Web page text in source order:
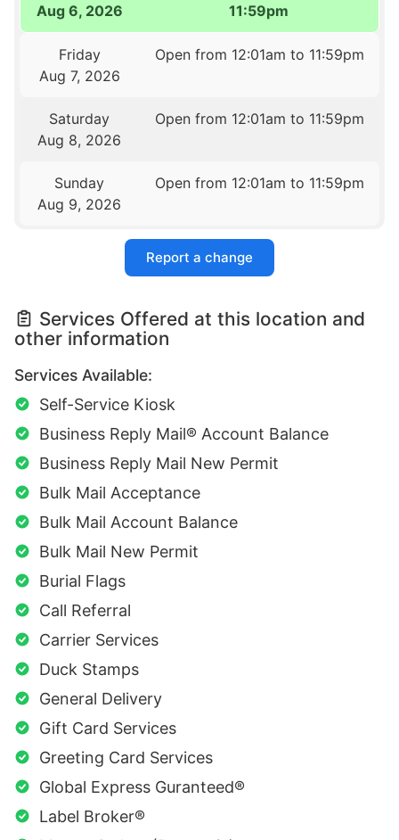
Aug 6, 2026
11:59pm
Friday
Aug 7, 2026
Open from 12:01am to 11:59pm
Saturday
Aug 8, 2026
Open from 12:01am to 11:59pm
Sunday
Aug 9, 2026
Open from 12:01am to 11:59pm
Report a change
Services Offered at this location and
other information
Services Available:
Self-Service Kiosk
Business Reply Mail® Account Balance
Business Reply Mail New Permit
Bulk Mail Acceptance
Bulk Mail Account Balance
Bulk Mail New Permit
Burial Flags
Call Referral
Carrier Services
Duck Stamps
General Delivery
Gift Card Services
Greeting Card Services
Global Express Guranteed®
Label Broker®